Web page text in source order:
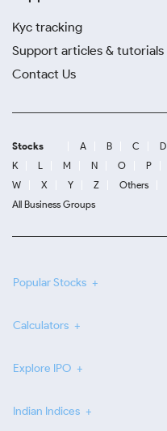
Kyc tracking
Support articles & tutorials
Contact Us
Stocks A B C D
K
L M N O P
W
X Y Z Others
All Business Groups
Popular Stocks
Calculators
Explore IPO
Indian Indices